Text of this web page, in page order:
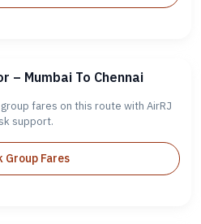
– Mumbai To Chennai
fares on this route with AirRJ
support.
Group Fares